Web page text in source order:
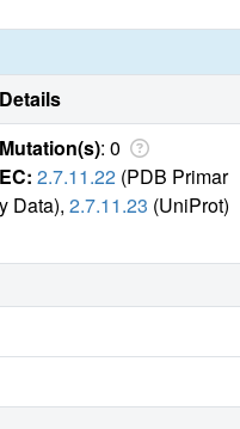
Details
Mutation(s): 0
EC: 2.7.11.22 (PDB Primar
y Data), 2.7.11.23 (UniProt)